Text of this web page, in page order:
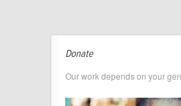
Donate
Our work depends on your